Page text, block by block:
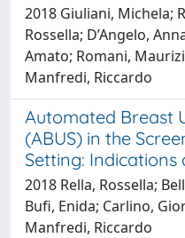
2018 Giuliani, Michela;
Rossella; D’Angelo,
Amato; Romani,
Manfredi, Riccardo
Automated Breast
(ABUS) in the
Setting: Indications
2018 Rella, Rossella;
Bufi, Enida; Carlino,
Manfredi, Riccardo